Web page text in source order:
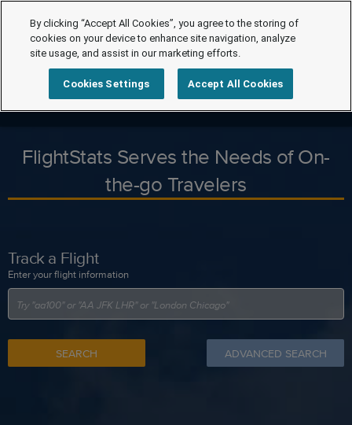
FlightStats Serves the Needs of On-
the-go Travelers
Track a Flight
Enter your flight information
SEARCH ADVANCED SEARCH
By clicking “Accept All Cookies”, you agree to the storing of
cookies on your device to enhance site navigation, analyze
site usage, and assist in our marketing efforts.
Cookies Settings Accept All Cookies